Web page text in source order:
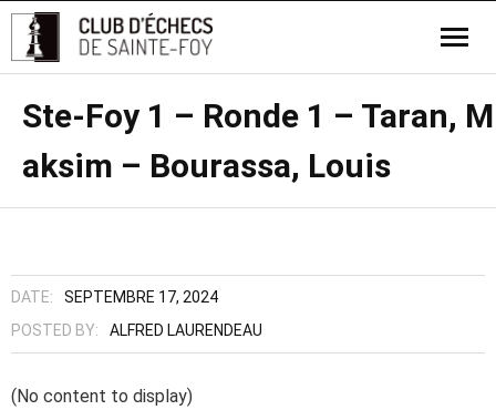
Ste-Foy 1 – Ronde 1 – Taran, M
aksim – Bourassa, Louis
DATE:
SEPTEMBRE 17, 2024
POSTED BY:
ALFRED LAURENDEAU
(No content to display)